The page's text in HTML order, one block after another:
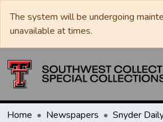
The system will be undergoing
unavailable at times.
Home Newspapers